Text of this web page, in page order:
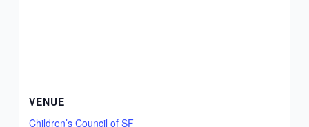
VENUE
Children’s Council of SF